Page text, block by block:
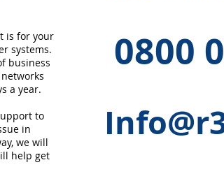
is for your
systems.
business
a year.
to
in
we will
help get
0800